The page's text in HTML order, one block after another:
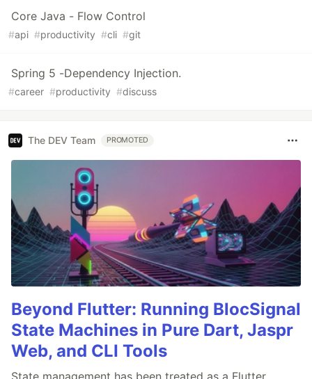
Core Java - Flow Control
#api #productivity #cli #git
Spring 5 -Dependency Injection.
#career #productivity #discuss
The DEV Team PROMOTED
Beyond Flutter: Running BlocSignal
State Machines in Pure Dart, Jaspr
Web, and CLI Tools
State management has been treated as a Flutter